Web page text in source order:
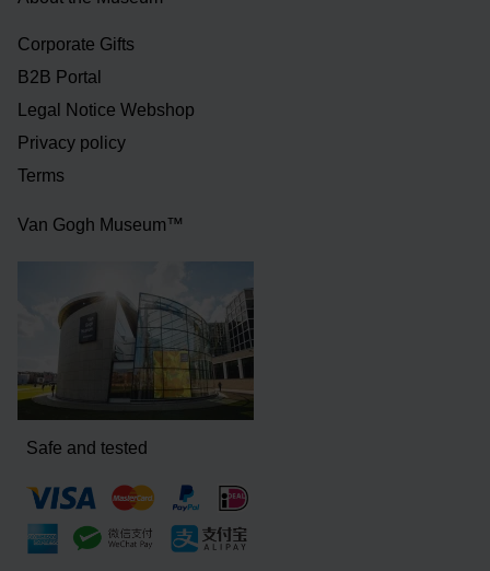
Corporate Gifts
B2B Portal
Legal Notice Webshop
Privacy policy
Terms
Van Gogh Museum™
Safe and tested